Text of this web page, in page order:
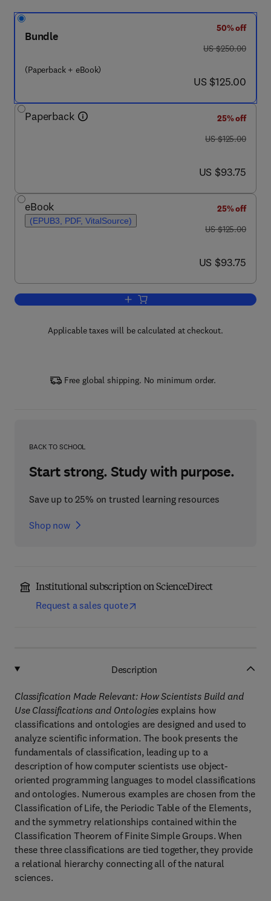
Bundle
(Paperback + eBook)
50% off
was US $250.00
US $250.00
now US $125.00
US $125.00
Paperback
25% off
was US $125.00
US $125.00
now US $93.75
US $93.75
eBook
(EPUB3, PDF, VitalSource)
25% off
was US $125.00
US $125.00
now US $93.75
US $93.75
Add to cart, Classification Made
Applicable taxes will be calculated at checkout.
Free global shipping. No minimum order.
BACK TO SCHOOL
Start strong. Study with purpose.
Save up to 25% on trusted learning resources
Shop now
Institutional subscription on ScienceDirect
Request a sales quote
Description
Classification Made Relevant: How Scientists Build and
Use Classifications and Ontologies explains how
classifications and ontologies are designed and used to
analyze scientific information. The book presents the
fundamentals of classification, leading up to a
description of how computer scientists use object-
oriented programming languages to model classifications
and ontologies. Numerous examples are chosen from the
Classification of Life, the Periodic Table of the Elements,
and the symmetry relationships contained within the
Classification Theorem of Finite Simple Groups. When
these three classifications are tied together, they provide
a relational hierarchy connecting all of the natural
sciences.